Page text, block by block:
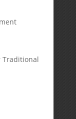
Traditional